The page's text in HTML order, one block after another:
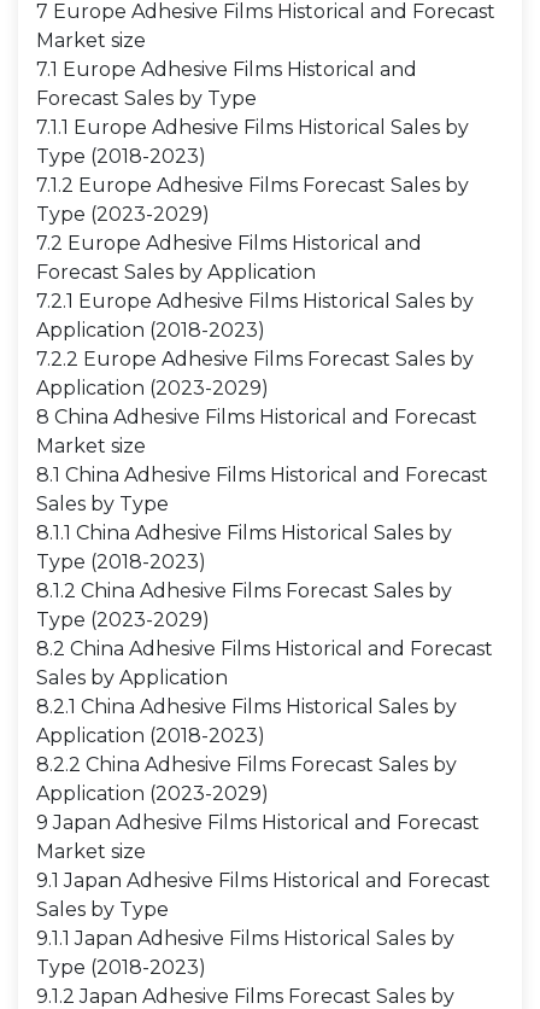
7 Europe Adhesive Films Historical and Forecast
Market size
7.1 Europe Adhesive Films Historical and
Forecast Sales by Type
7.1.1 Europe Adhesive Films Historical Sales by
Type (2018-2023)
7.1.2 Europe Adhesive Films Forecast Sales by
Type (2023-2029)
7.2 Europe Adhesive Films Historical and
Forecast Sales by Application
7.2.1 Europe Adhesive Films Historical Sales by
Application (2018-2023)
7.2.2 Europe Adhesive Films Forecast Sales by
Application (2023-2029)
8 China Adhesive Films Historical and Forecast
Market size
8.1 China Adhesive Films Historical and Forecast
Sales by Type
8.1.1 China Adhesive Films Historical Sales by
Type (2018-2023)
8.1.2 China Adhesive Films Forecast Sales by
Type (2023-2029)
8.2 China Adhesive Films Historical and Forecast
Sales by Application
8.2.1 China Adhesive Films Historical Sales by
Application (2018-2023)
8.2.2 China Adhesive Films Forecast Sales by
Application (2023-2029)
9 Japan Adhesive Films Historical and Forecast
Market size
9.1 Japan Adhesive Films Historical and Forecast
Sales by Type
9.1.1 Japan Adhesive Films Historical Sales by
Type (2018-2023)
9.1.2 Japan Adhesive Films Forecast Sales by